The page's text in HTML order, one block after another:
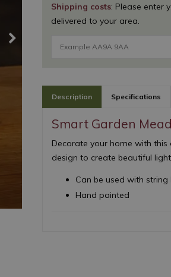
Shipping costs: Please enter
delivered to your area.
Description Specifications
Smart Garden
Decorate your home with
design to create beautiful
Can be used with string
Hand painted